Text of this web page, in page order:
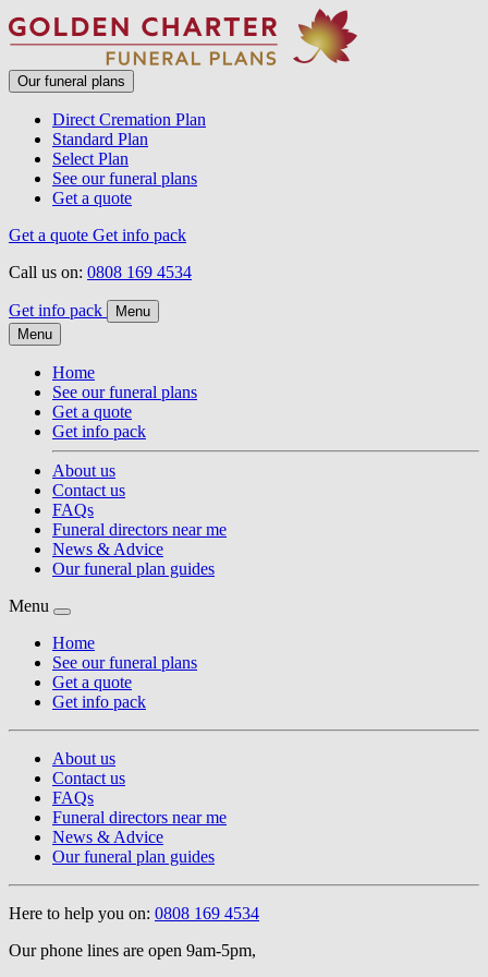
Our funeral plans
Direct Cremation Plan
Standard Plan
Select Plan
See our funeral plans
Get a quote
Get a quote Get info pack
Call us on: 0808 169 4534
Get info pack
Menu
Menu
Home
See our funeral plans
Get a quote
Get info pack
About us
Contact us
FAQs
Funeral directors near me
News & Advice
Our funeral plan guides
Menu
Home
See our funeral plans
Get a quote
Get info pack
About us
Contact us
FAQs
Funeral directors near me
News & Advice
Our funeral plan guides
Here to help you on: 0808 169 4534
Our phone lines are open 9am-5pm,